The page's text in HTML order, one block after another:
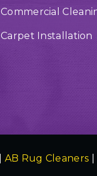
Commercial
Carpet Installation
AB Rug Cleaners